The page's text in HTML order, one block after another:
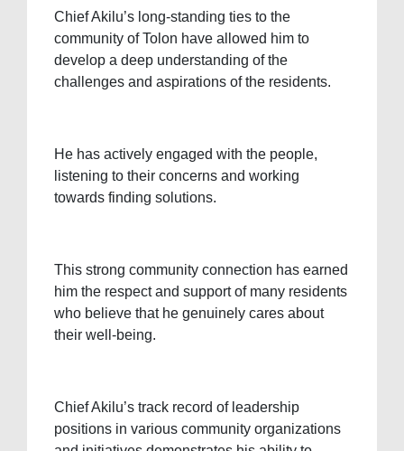
Chief Akilu’s long-standing ties to the
community of Tolon have allowed him to
develop a deep understanding of the
challenges and aspirations of the residents.
He has actively engaged with the people,
listening to their concerns and working
towards finding solutions.
This strong community connection has earned
him the respect and support of many residents
who believe that he genuinely cares about
their well-being.
Chief Akilu’s track record of leadership
positions in various community organizations